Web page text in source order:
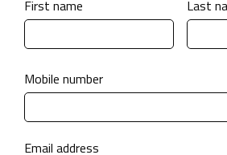
First name Last
Mobile number
Email address